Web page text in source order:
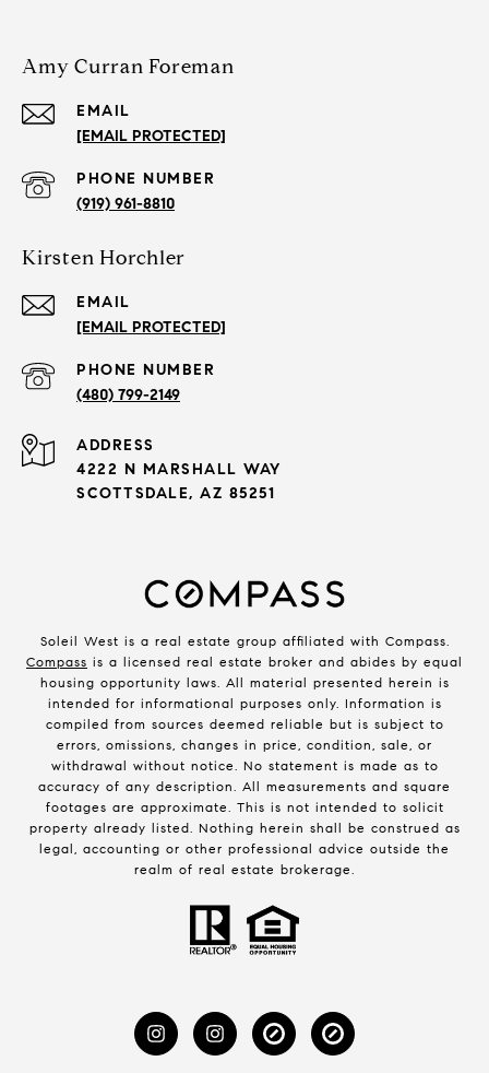
Amy Curran Foreman
EMAIL
[EMAIL PROTECTED]
PHONE NUMBER
(919) 961-8810
Kirsten Horchler
EMAIL
[EMAIL PROTECTED]
PHONE NUMBER
(480) 799-2149
ADDRESS
4222 N MARSHALL WAY
SCOTTSDALE, AZ 85251
Soleil West is a real estate group affiliated with Compass.
Compass is a licensed real estate broker and abides by equal
housing opportunity laws. All material presented herein is
intended for informational purposes only. Information is
compiled from sources deemed reliable but is subject to
errors, omissions, changes in price, condition, sale, or
withdrawal without notice. No statement is made as to
accuracy of any description. All measurements and square
footages are approximate. This is not intended to solicit
property already listed. Nothing herein shall be construed as
legal, accounting or other professional advice outside the
realm of real estate brokerage.